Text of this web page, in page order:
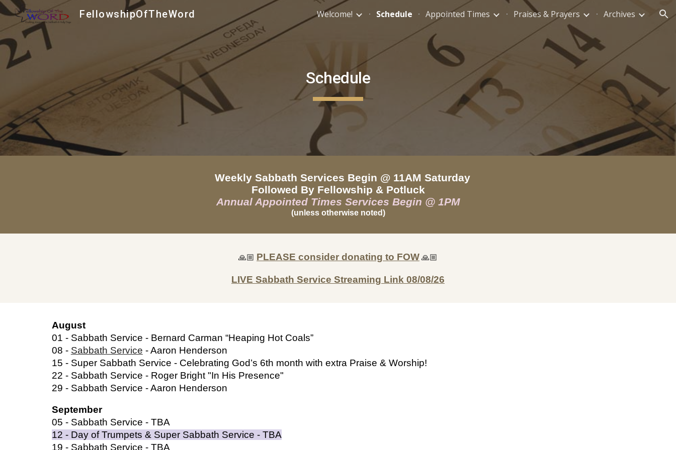
Skip to main content Skip to navigation
FellowshipOfTheWord Welcome! Schedule Appointed Times Praises & Prayers Archives
Schedule
Weekly Sabbath Services Begin @ 11AM Saturday
Followed By Fellowship & Potluck
Annual Appointed Times Services Begin @ 1PM
(unless otherwise noted)
🙏🏼 PLEASE consider donating to FOW🙏🏼
LIVE Sabbath Service Streaming Link 08/08/26
August
01 - Sabbath Service - Bernard Carman “Heaping Hot Coals”
08 - Sabbath Service - Aaron Henderson
15 - Super Sabbath Service - Celebrating God’s 6th month with extra Praise & Worship!
22 - Sabbath Service - Roger Bright "In His Presence"
29 - Sabbath Service - Aaron Henderson
September
05 - Sabbath Service - TBA
12 - Day of Trumpets & Super Sabbath Service - TBA
19 - Sabbath Service - TBA